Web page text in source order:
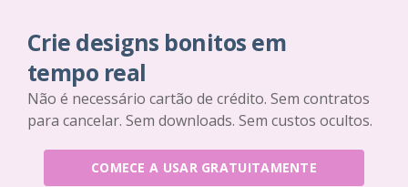
Crie designs bonitos em
tempo real
Não é necessário cartão de crédito. Sem contratos
para cancelar. Sem downloads. Sem custos ocultos.
COMECE A USAR GRATUITAMENTE